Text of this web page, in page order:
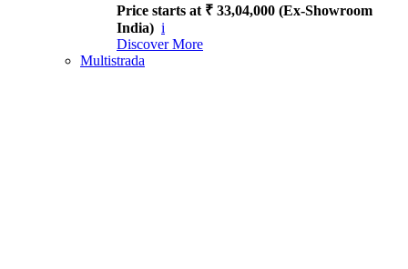
Price starts at ₹ 33,04,000 (Ex-Showroom
India) i
Discover More
Multistrada